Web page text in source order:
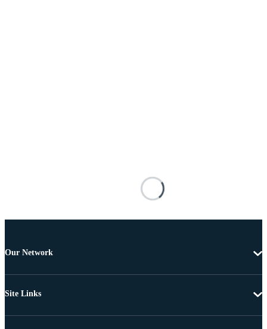
Our Network
Site Links